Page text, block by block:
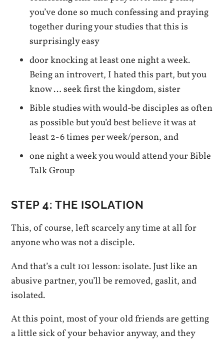
you’ve done so much confessing and praying
together during your studies that this is
surprisingly easy
door knocking at least one night a week.
Being an introvert, I hated this part, but you
know … seek first the kingdom, sister
Bible studies with would-be disciples as often
as possible but you’d best believe it was at
least 2-6 times per week/person, and
one night a week you would attend your Bible
Talk Group
STEP 4: THE ISOLATION
This, of course, left scarcely any time at all for
anyone who was not a disciple.
And that’s a cult 101 lesson: isolate. Just like an
abusive partner, you’ll be removed, gaslit, and
isolated.
At this point, most of your old friends are getting
a little sick of your behavior anyway, and they